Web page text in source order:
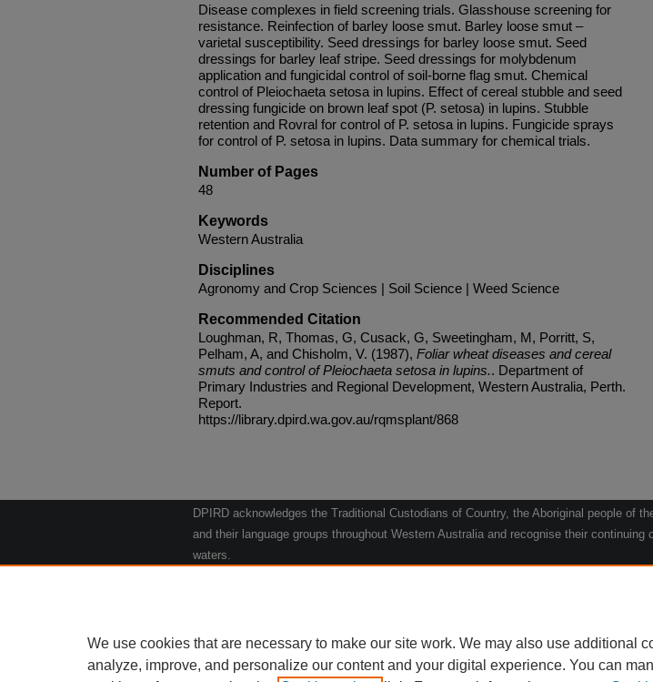
Disease complexes in field screening trials. Glasshouse screening for
resistance. Reinfection of barley loose smut. Barley loose smut –
varietal susceptibility. Seed dressings for barley loose smut. Seed
dressings for barley leaf stripe. Seed dressings for molybdenum
application and fungicidal control of soil-borne flag smut. Chemical
control of Pleiochaeta setosa in lupins. Effect of cereal stubble and seed
dressing fungicide on brown leaf spot (P. setosa) in lupins. Stubble
retention and Rovral for control of P. setosa in lupins. Fungicide sprays
for control of P. setosa in lupins. Data summary for chemical trials.
Number of Pages
48
Keywords
Western Australia
Disciplines
Agronomy and Crop Sciences | Soil Science | Weed Science
Recommended Citation
Loughman, R, Thomas, G, Cusack, G, Sweetingham, M, Porritt, S,
Pelham, A, and Chisholm, V. (1987), Foliar wheat diseases and cereal
smuts and control of Pleiochaeta setosa in lupins.. Department of
Primary Industries and Regional Development, Western Australia, Perth.
Report.
https://library.dpird.wa.gov.au/rqmsplant/868
DPIRD acknowledges the Traditional Custodians of Country, the Aboriginal people of
and their language groups throughout Western Australia and recognise their continuing
waters.
We use cookies that are necessary to make our site work. We may also use additional
analyze, improve, and personalize our content and your digital experience. You can